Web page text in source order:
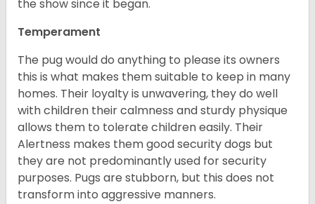
the show since it began.
Temperament
The pug would do anything to please its owners
this is what makes them suitable to keep in many
homes. Their loyalty is unwavering, they do well
with children their calmness and sturdy physique
allows them to tolerate children easily. Their
Alertness makes them good security dogs but
they are not predominantly used for security
purposes. Pugs are stubborn, but this does not
transform into aggressive manners.